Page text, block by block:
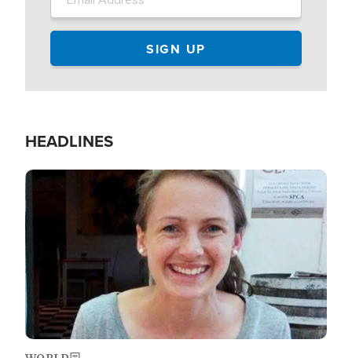
HEADLINES
Image